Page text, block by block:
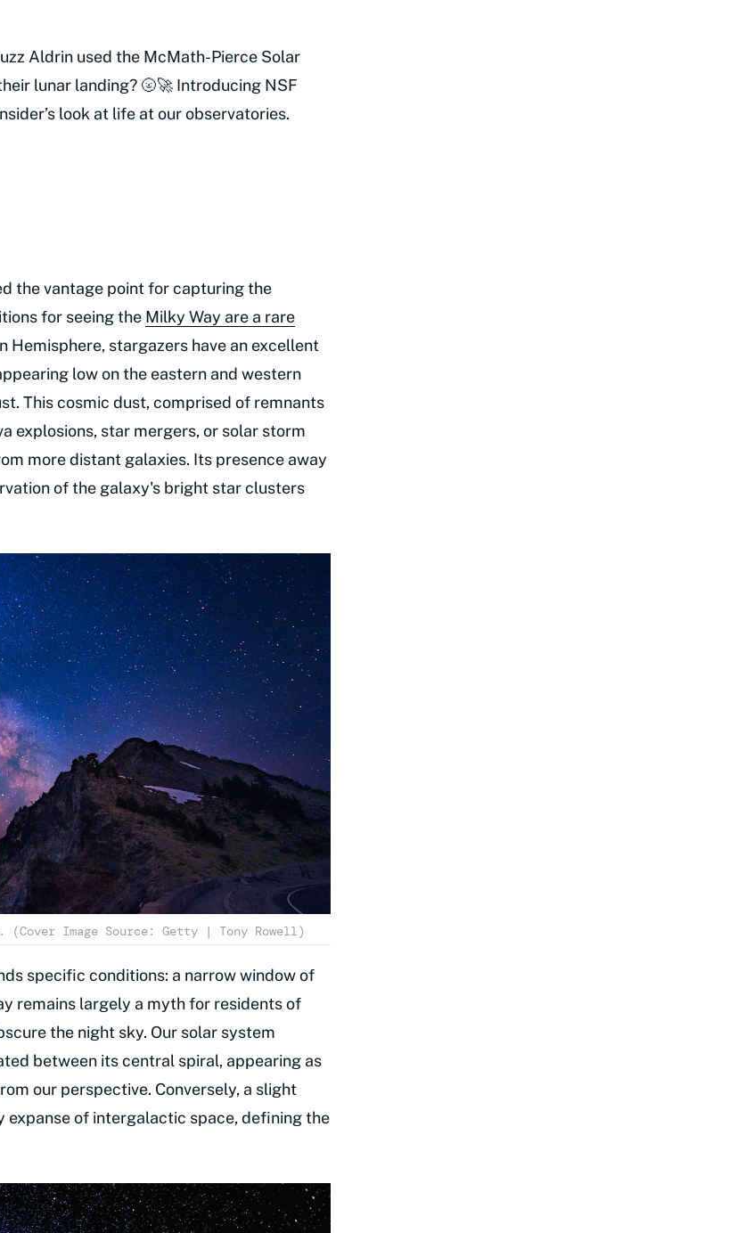
Aldrin used the McMath-Pierce Solar
lunar landing? 🌝🚀 Introducing NSF
look at life at our observatories.
the vantage point for capturing the
for seeing the Milky Way are a rare
Hemisphere, stargazers have an excellent
low on the eastern and western
This cosmic dust, comprised of remnants
explosions, star mergers, or solar storm
more distant galaxies. Its presence away
of the galaxy's bright star clusters
Image Source: Getty | Tony Rowell)
specific conditions: a narrow window of
remains largely a myth for residents of
the night sky. Our solar system
between its central spiral, appearing as
our perspective. Conversely, a slight
expanse of intergalactic space, defining the